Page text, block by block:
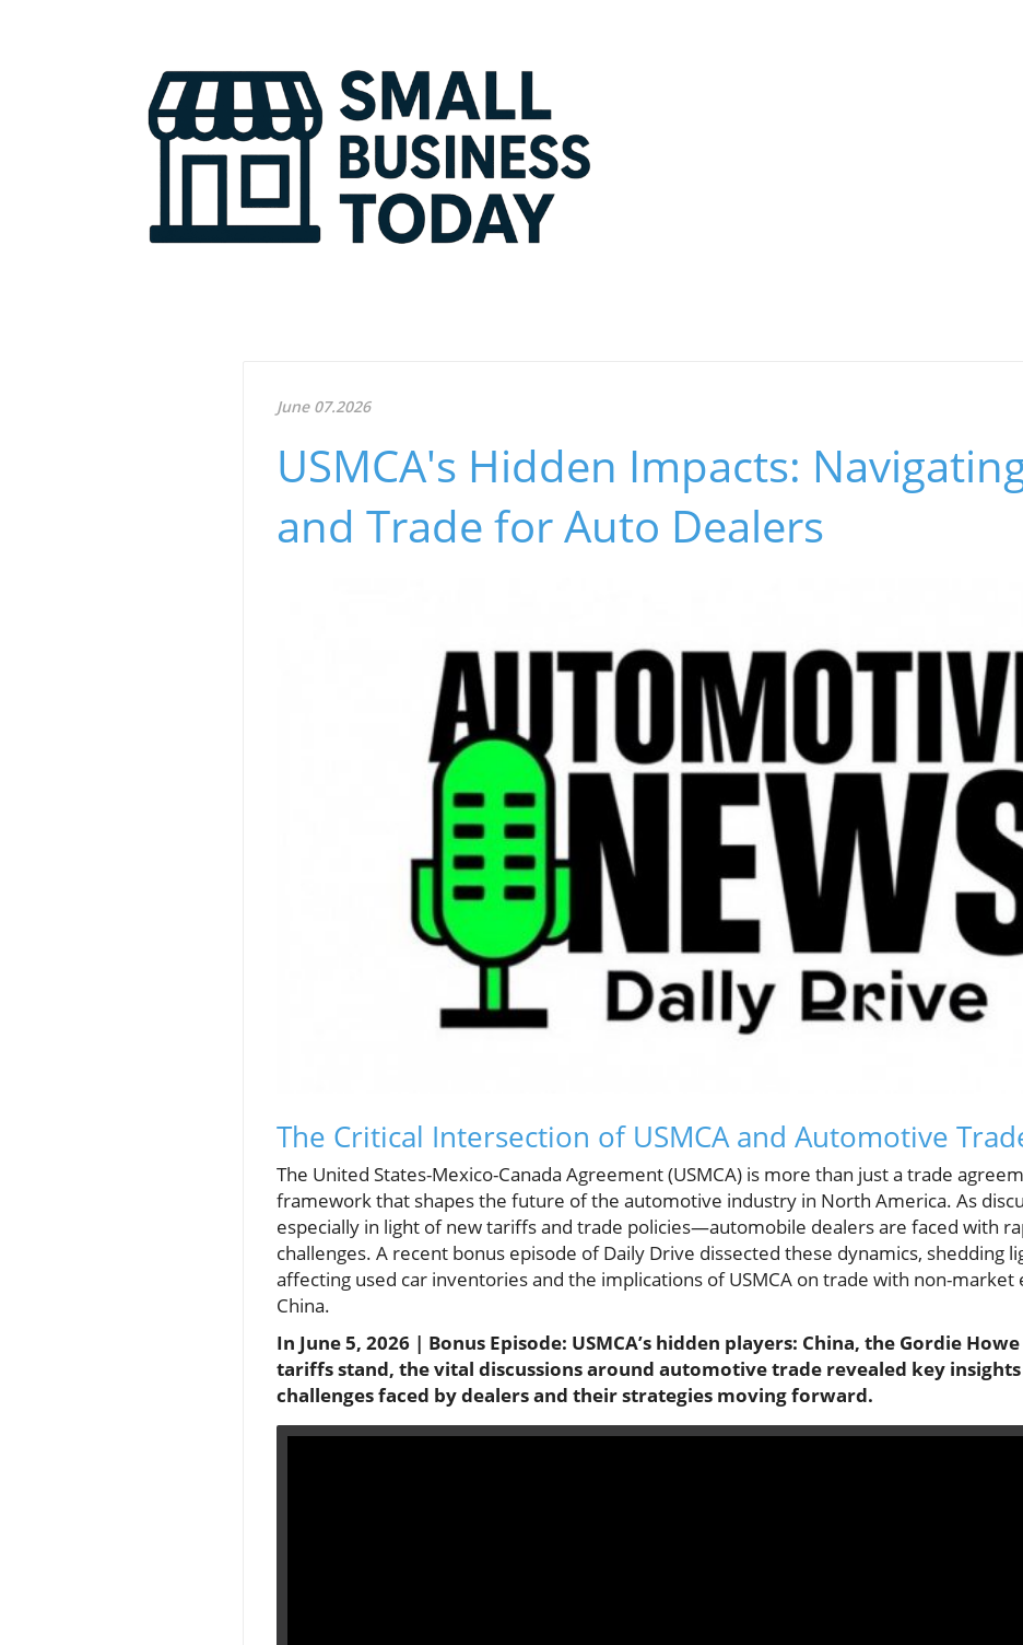
June 07.2026
USMCA's Hidden Impacts:
and Trade for Auto Dealers
The Critical Intersection of USMCA and Automotive
The United States-Mexico-Canada Agreement (USMCA) is more than just a trade
framework that shapes the future of the automotive industry in North America. As
especially in light of new tariffs and trade policies—automobile dealers are faced with
challenges. A recent bonus episode of Daily Drive dissected these dynamics, shedding
affecting used car inventories and the implications of USMCA on trade with non-market
China.
In June 5, 2026 | Bonus Episode: USMCA’s hidden players: China, the Gordie
tariffs stand, the vital discussions around automotive trade revealed key
challenges faced by dealers and their strategies moving forward.